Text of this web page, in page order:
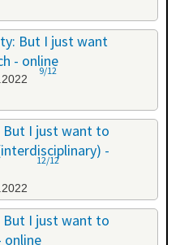
But I just want
- online
9/12
But I just want to
-
12/12
But I just want to
online